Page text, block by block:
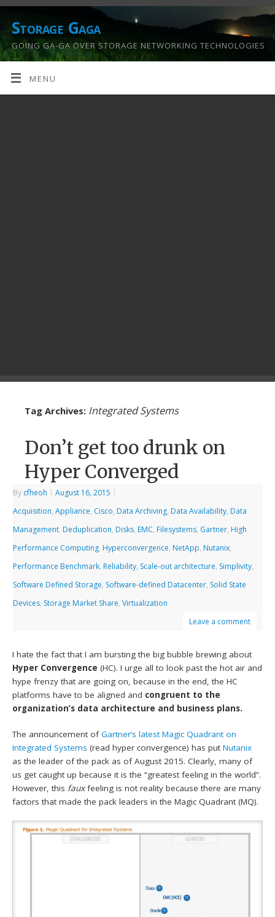
Storage Gaga
GOING GA-GA OVER STORAGE NETWORKING TECHNOLOGIES
….
MENU
Tag Archives: Integrated Systems
Don’t get too drunk on
Hyper Converged
By cfheoh | August 16, 2015 |
Acquisition,Appliance, Cisco, Data Archiving, Data Availability, Data
Management, Deduplication, Disks, EMC, Filesystems, Gartner, High
Performance Computing, Hyperconvergence, NetApp, Nutanix,
Performance Benchmark, Reliability, Scale-out architecture, Simplivity,
Software Defined Storage, Software-defined Datacenter, Solid State
Devices, Storage Market Share,Virtualization
Leave a comment
I hate the fact that I am bursting the big bubble brewing about
Hyper Convergence (HC). I urge all to look past the hot air and
hype frenzy that are going on, because in the end, the HC
platforms have to be aligned and congruent to the
organization’s data architecture and business plans.
The announcement ofGartner’s latest Magic Quadrant on
Integrated Systems (read hyper convergence) has putNutanix
as the leader of the pack as of August 2015. Clearly, many of
us get caught up because it is the “greatest feeling in the world”.
However, this fauxfeeling is not reality because there are many
factors that made the pack leaders in the Magic Quadrant (MQ).